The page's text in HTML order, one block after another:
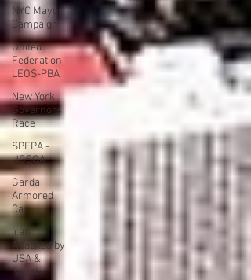
NYC Mayor
Campaign
United
Federation
LEOS-PBA
New York
Governors
Race
SPFPA -
UGSOA
Garda
Armored
Car
Iran
Attacked by
USA &
Isreal